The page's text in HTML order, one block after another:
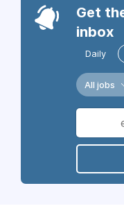
Get
inbox
Daily
All jobs